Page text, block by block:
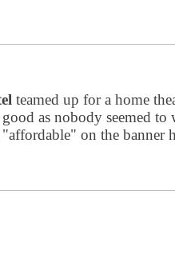
teamed up for a home
as nobody seemed to
on the banner